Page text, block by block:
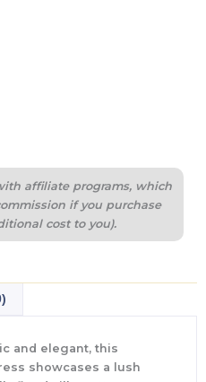
affiliate programs, which
if you purchase
cost to you).
and elegant, this
showcases a lush